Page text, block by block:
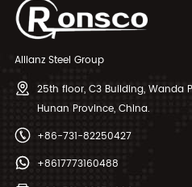
Allianz Steel Group
25th floor, C3 Building, Wanda
Hunan Province, China.
+86-731-82250427
+8617773160488